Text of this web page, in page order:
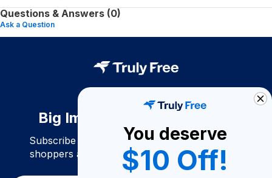
Questions & Answers (0)
Ask a Question
Big Impact. Bigger Savings.
Subscribe to join our community of conscious
shoppers and get exclusive deals and savings!
You deserve
$10 Off!